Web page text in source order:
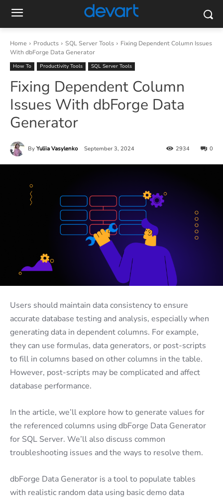
Home Products SQL Server Tools
Fixing Dependent Column Issues
With dbForge Data Generator
How To Productivity Tools SQL Server Tools
Fixing Dependent Column
Issues With dbForge Data
Generator
By Yuliia Vasylenko September 3, 2024 0
2934
Users should maintain data consistency to ensure
accurate database testing and analysis, especially when
generating data in dependent columns. For example,
they can use formulas, data generators, or post-scripts
to fill in columns based on other columns in the table.
However, post-scripts may be complicated and affect
database performance.
In the article, we’ll explore how to generate values for
the referenced columns using dbForge Data Generator
for SQL Server. We’ll also discuss common
troubleshooting issues and the ways to resolve them.
dbForge Data Generator is a tool to populate tables
with realistic random data using basic demo data